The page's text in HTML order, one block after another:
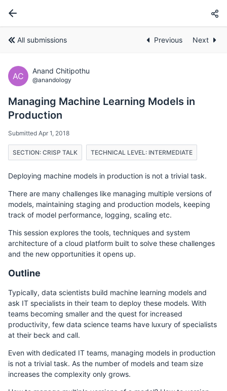
All submissions Previous Next
AC
Anand Chitipothu
@anandology
Managing Machine Learning Models in
Production
Submitted Apr 1, 2018
SECTION: CRISP TALK TECHNICAL LEVEL: INTERMEDIATE
Deploying machine models in production is not a trivial task.
There are many challenges like managing multiple versions of
models, maintaining staging and production models, keeping
track of model performance, logging, scaling etc.
This session explores the tools, techniques and system
architecture of a cloud platform built to solve these challenges
and the new opportunities it opens up.
Outline
Typically, data scientists build machine learning models and
ask IT specialists in their team to deploy these models. With
teams becoming smaller and the quest for increased
productivity, few data science teams have luxury of specialists
at their beck and call.
Even with dedicated IT teams, managing models in production
is not a trivial task. As the number of models and team size
increases the complexity only grows.